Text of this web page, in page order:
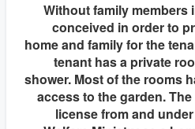
Without family members
conceived in order to
home and family for the
tenant has a private
shower. Most of the rooms
access to the garden.
license from and